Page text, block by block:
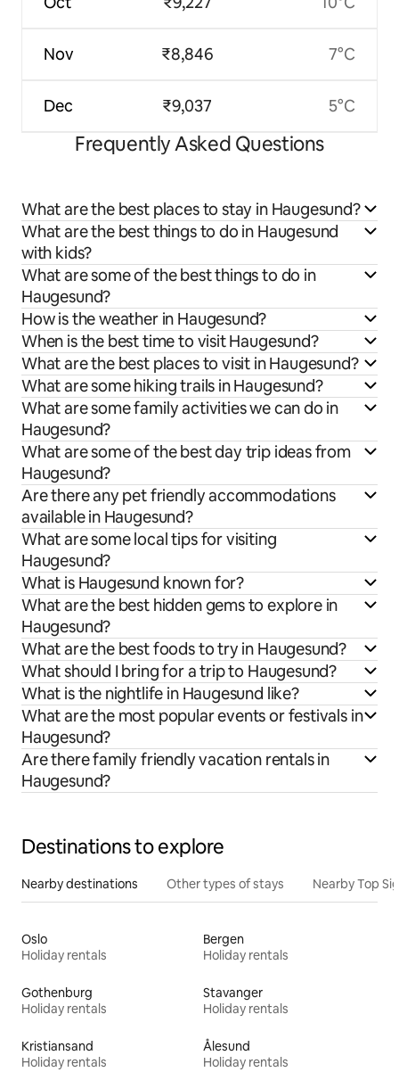
Nov
Dec
₹8,846
₹9,037
7°C
5°C
Frequently Asked Questions
What are the best places to stay in Haugesund?
What are the best things to do in Haugesund
with kids?
What are some of the best things to do in
Haugesund?
How is the weather in Haugesund?
When is the best time to visit Haugesund?
What are the best places to visit in Haugesund?
What are some hiking trails in Haugesund?
What are some family activities we can do in
Haugesund?
What are some of the best day trip ideas from
Haugesund?
Are there any pet friendly accommodations
available in Haugesund?
What are some local tips for visiting
Haugesund?
What is Haugesund known for?
What are the best hidden gems to explore in
Haugesund?
What are the best foods to try in Haugesund?
What should I bring for a trip to Haugesund?
What is the nightlife in Haugesund like?
What are the most popular events or festivals in
Haugesund?
Are there family friendly vacation rentals in
Haugesund?
Destinations to explore
Nearby destinations Other types of stays Nearby Top
Oslo
Holiday rentals
Bergen
Holiday rentals
Gothenburg
Holiday rentals
Stavanger
Holiday rentals
Kristiansand
Holiday rentals
Ålesund
Holiday rentals